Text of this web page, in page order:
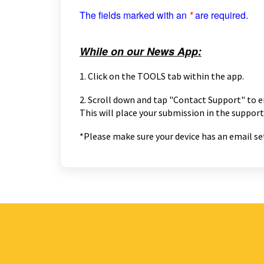
The fields marked with an *are required.
While on our News App:
1. Click on the TOOLS tab within the app.
2. Scroll down and tap "Contact Support" to
This will place your submission in the
*Please make sure your device has an email